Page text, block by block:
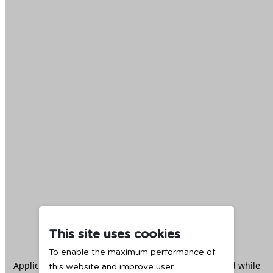
Application error: aclient -side exception has occurred while
This site uses cookies
To enable the maximum performance of
this website and improve user